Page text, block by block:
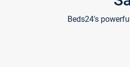
Beds24's